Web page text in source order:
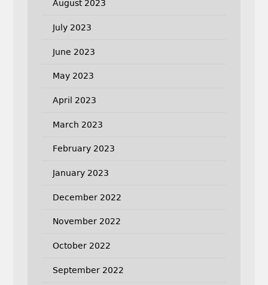
August 2023
July 2023
June 2023
May 2023
April 2023
March 2023
February 2023
January 2023
December 2022
November 2022
October 2022
September 2022